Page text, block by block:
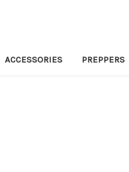
ACCESSORIES PREPPERS